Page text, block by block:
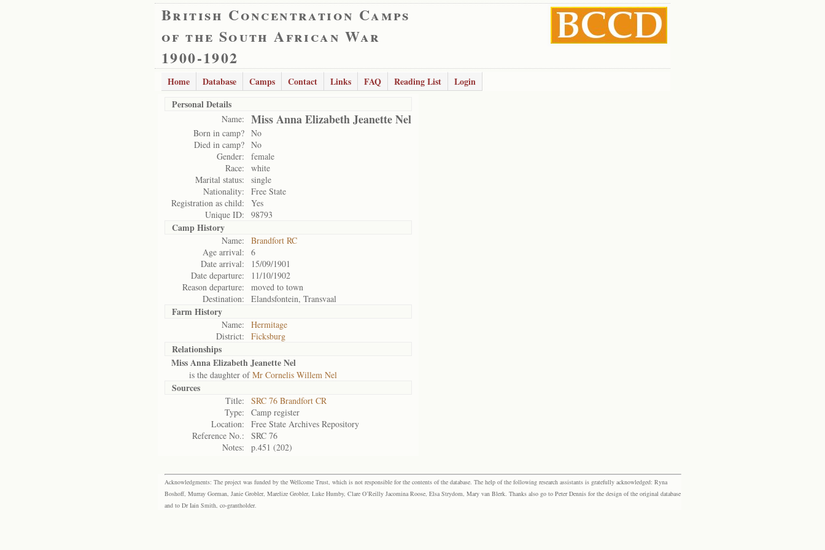
British Concentration Camps
of the South African War
1900-1902
Home Database Camps Contact Links FAQ Reading List
Login
Personal Details
Name: Miss Anna Elizabeth Jeanette Nel
Born in camp? No
Died in camp? No
Gender:
female
Race:
white
Marital status:
single
Nationality:
Free State
Registration as child:
Yes
Unique ID:
98793
Camp History
Name:
Brandfort RC
Age arrival:
6
Date arrival:
15/09/1901
Date departure:
11/10/1902
Reason departure:
moved to town
Destination:
Elandsfontein, Transvaal
Farm History
Name:
Hermitage
District:
Ficksburg
Relationships
Miss Anna Elizabeth Jeanette Nel
is the daughter ofMr Cornelis Willem Nel
Sources
Title:
SRC 76 Brandfort CR
Type:
Camp register
Location:
Free State Archives Repository
Reference No.:
SRC 76
Notes:
p.451 (202)
Acknowledgments: The project was funded by the Wellcome Trust, which is not responsible for the contents of the database. The help of the following research assistants is gratefully acknowledged: Ryna
Boshoff, Murray Gorman, Janie Grobler, Marelize Grobler, Luke Humby, Clare O’Reilly Jacomina Roose, Elsa Strydom, Mary van Blerk. Thanks also go to Peter Dennis for the design of the original database
and to Dr Iain Smith, co-grantholder.